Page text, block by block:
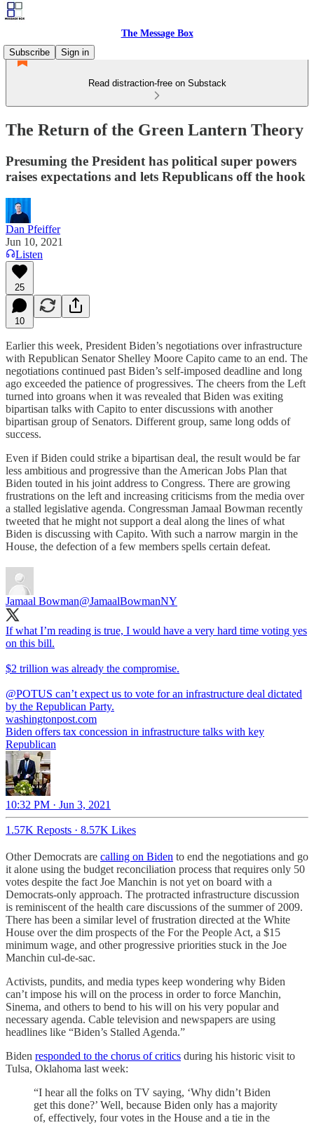
The Message Box
Subscribe
Sign in
Read distraction-free on Substack
The Return of the Green Lantern Theory
Presuming the President has political super powers
raises expectations and lets Republicans off the hook
Dan Pfeiffer
Jun 10, 2021
Listen
25
10
Earlier this week, President Biden’s negotiations over infrastructure
with Republican Senator Shelley Moore Capito came to an end. The
negotiations continued past Biden’s self-imposed deadline and long
ago exceeded the patience of progressives. The cheers from the Left
turned into groans when it was revealed that Biden was exiting
bipartisan talks with Capito to enter discussions with another
bipartisan group of Senators. Different group, same long odds of
success.
Even if Biden could strike a bipartisan deal, the result would be far
less ambitious and progressive than the American Jobs Plan that
Biden touted in his joint address to Congress. There are growing
frustrations on the left and increasing criticisms from the media over
a stalled legislative agenda. Congressman Jamaal Bowman recently
tweeted that he might not support a deal along the lines of what
Biden is discussing with Capito. With such a narrow margin in the
House, the defection of a few members spells certain defeat.
Jamaal Bowman@JamaalBowmanNY
If what I’m reading is true, I would have a very hard time voting yes
on this bill.
$2 trillion was already the compromise.
@POTUS can’t expect us to vote for an infrastructure deal dictated
by the Republican Party.
washingtonpost.com
Biden offers tax concession in infrastructure talks with key
Republican
10:32 PM · Jun 3, 2021
1.57K Reposts · 8.57K Likes
Other Democrats are calling on Biden to end the negotiations and go
it alone using the budget reconciliation process that requires only 50
votes despite the fact Joe Manchin is not yet on board with a
Democrats-only approach. The protracted infrastructure discussion
is reminiscent of the health care discussions of the summer of 2009.
There has been a similar level of frustration directed at the White
House over the dim prospects of the For the People Act, a $15
minimum wage, and other progressive priorities stuck in the Joe
Manchin cul-de-sac.
Activists, pundits, and media types keep wondering why Biden
can’t impose his will on the process in order to force Manchin,
Sinema, and others to bend to his will on his very popular and
necessary agenda. Cable television and newspapers are using
headlines like “Biden’s Stalled Agenda.”
Biden responded to the chorus of critics during his historic visit to
Tulsa, Oklahoma last week:
“I hear all the folks on TV saying, ‘Why didn’t Biden
get this done?’ Well, because Biden only has a majority
of, effectively, four votes in the House and a tie in the